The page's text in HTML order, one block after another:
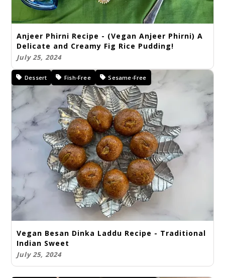
Anjeer Phirni Recipe - (Vegan Anjeer Phirni) A
Delicate and Creamy Fig Rice Pudding!
July 25, 2024
Dessert Fish-Free Sesame-Free
Vegan Besan Dinka Laddu Recipe - Traditional
Indian Sweet
July 25, 2024